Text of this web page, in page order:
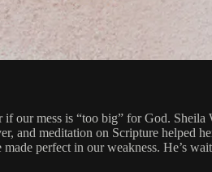
our mess is “too big” for God.
and meditation on Scripture helped
perfect in our weakness. He’s